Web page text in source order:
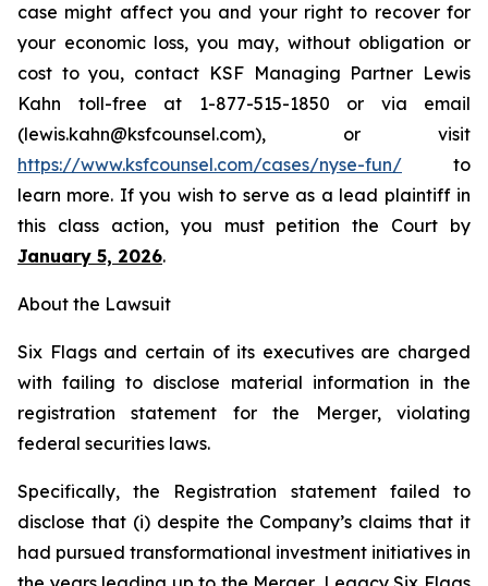
case might affect you and your right to recover for
your economic loss, you may, without obligation or
cost to you, contact KSF Managing Partner Lewis
Kahn toll-free at 1-877-515-1850 or via email
(lewis.kahn@ksfcounsel.com), or visit
https://www.ksfcounsel.com/cases/nyse-fun/ to
learn more. If you wish to serve as a lead plaintiff in
this class action, you must petition the Court by
January 5, 2026.
About the Lawsuit
Six Flags and certain of its executives are charged
with failing to disclose material information in the
registration statement for the Merger, violating
federal securities laws.
Specifically, the Registration statement failed to
disclose that (i) despite the Company’s claims that it
had pursued transformational investment initiatives in